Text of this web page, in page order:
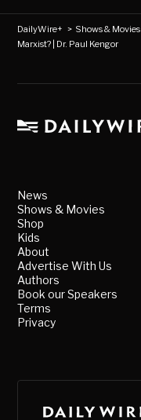
DailyWire+ > Shows & Movies
Marxist? | Dr. Paul Kengor
News
Shows & Movies
Shop
Kids
About
Advertise With Us
Authors
Book our Speakers
Terms
Privacy